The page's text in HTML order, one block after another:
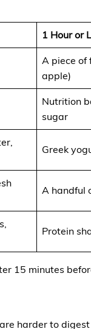
1 Hour or
A piece of
apple)
Nutrition
sugar
Greek
A handful
Protein
15 minutes
harder to